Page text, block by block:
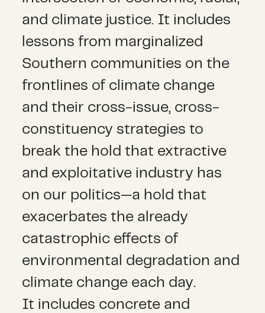
and climate justice. It includes
lessons from marginalized
Southern communities on the
frontlines of climate change
and their cross-issue, cross-
constituency strategies to
break the hold that extractive
and exploitative industry has
on our politics—a hold that
exacerbates the already
catastrophic effects of
environmental degradation and
climate change each day.
It includes concrete and